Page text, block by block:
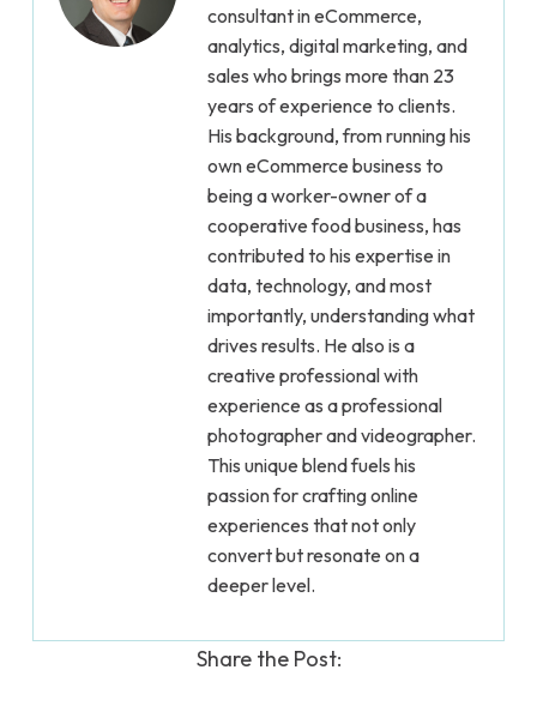
consultant in eCommerce,
analytics, digital marketing, and
sales who brings more than 23
years of experience to clients.
His background, from running his
own eCommerce business to
being a worker-owner of a
cooperative food business, has
contributed to his expertise in
data, technology, and most
importantly, understanding what
drives results. He also is a
creative professional with
experience as a professional
photographer and videographer.
This unique blend fuels his
passion for crafting online
experiences that not only
convert but resonate on a
deeper level.
Share the Post: